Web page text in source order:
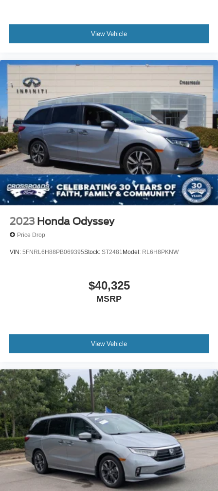
View Vehicle
2023 Honda Odyssey
Price Drop
VIN: 5FNRL6H88PB069395Stock: ST2481Model: RL6H8PKNW
$40,325
MSRP
View Vehicle